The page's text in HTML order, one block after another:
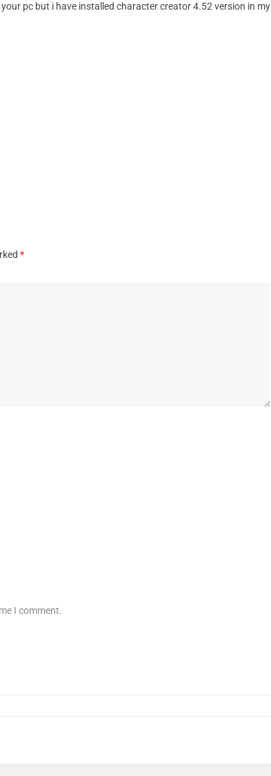
pc but i have installed character creator 4.52 version in my
*
I comment.